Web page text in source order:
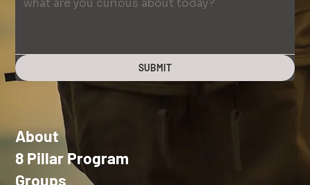
About
8 Pillar Program
Groups
SUBMIT